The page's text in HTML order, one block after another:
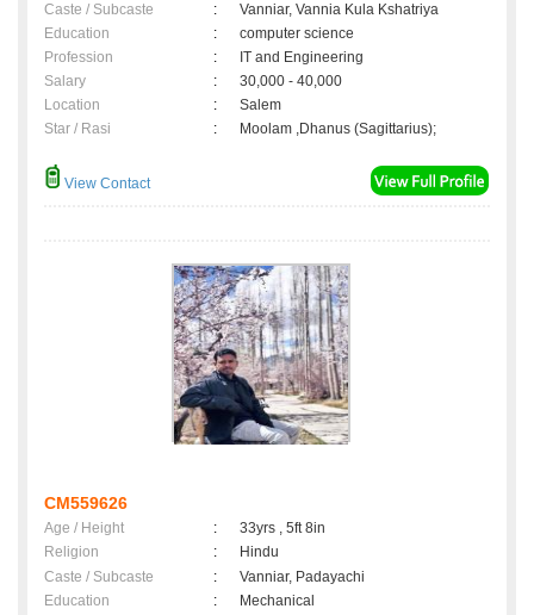
Caste / Subcaste
:
Vanniar, Vannia Kula Kshatriya
Education
:
computer science
Profession
:
IT and Engineering
Salary
:
30,000 - 40,000
Location
:
Salem
Star / Rasi
: Moolam ,Dhanus (Sagittarius);
View Contact
CM559626
Age / Height :
33yrs , 5ft 8in
Religion
:
Hindu
Caste / Subcaste
:
Vanniar, Padayachi
Education
:
Mechanical